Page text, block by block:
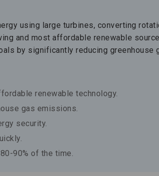
using large turbines, converting
and most affordable renewable
by significantly reducing greenhouse
renewable technology.
gas emissions.
security.
90% of the time.